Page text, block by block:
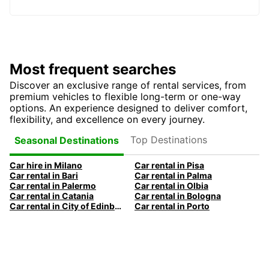
Most frequent searches
Discover an exclusive range of rental services, from
premium vehicles to flexible long-term or one-way
options. An experience designed to deliver comfort,
flexibility, and excellence on every journey.
Seasonal Destinations
Top Destinations
Car hire in Milano
Car rental in Pisa
Car rental in Bari
Car rental in Palma
Car rental in Palermo
Car rental in Olbia
Car rental in Catania
Car rental in Bologna
Car rental in City of Edinburgh
Car rental in Porto